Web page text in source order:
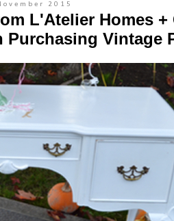
2015
L'Atelier Homes +
Vintage